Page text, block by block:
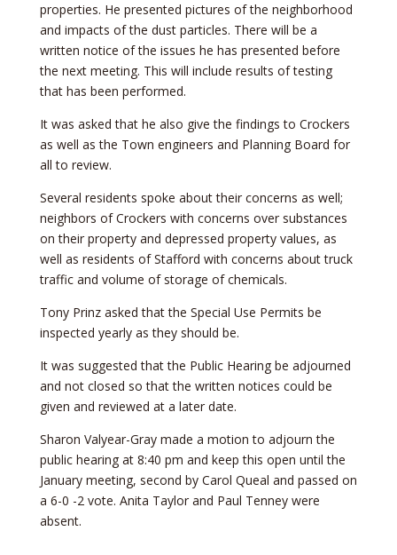
properties. He presented pictures of the neighborhood
and impacts of the dust particles. There will be a
written notice of the issues he has presented before
the next meeting. This will include results of testing
that has been performed.
It was asked that he also give the findings to Crockers
as well as the Town engineers and Planning Board for
all to review.
Several residents spoke about their concerns as well;
neighbors of Crockers with concerns over substances
on their property and depressed property values, as
well as residents of Stafford with concerns about truck
traffic and volume of storage of chemicals.
Tony Prinz asked that the Special Use Permits be
inspected yearly as they should be.
It was suggested that the Public Hearing be adjourned
and not closed so that the written notices could be
given and reviewed at a later date.
Sharon Valyear-Gray made a motion to adjourn the
public hearing at 8:40 pm and keep this open until the
January meeting, second by Carol Queal and passed on
a 6-0 -2 vote. Anita Taylor and Paul Tenney were
absent.